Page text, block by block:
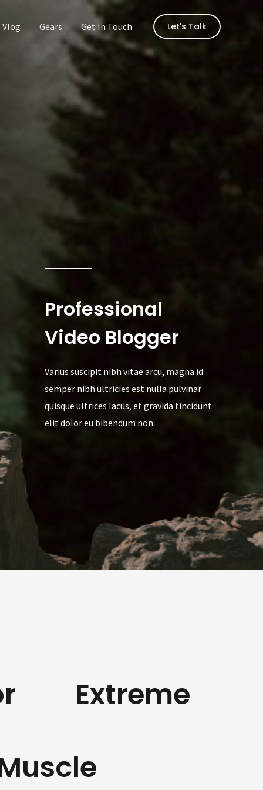
Vlog Gears Get In Touch Let's Talk
Professional
Video Blogger
Varius suscipit nibh vitae arcu, magna id
semper nibh ultricies est nulla pulvinar
quisque ultrices lacus, et gravida tincidunt
elit dolor eu bibendum non.
Extreme